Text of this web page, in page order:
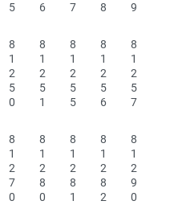
5
6
7
8
9
8
1
2
5
0
8
1
2
5
1
8
1
2
5
5
8
1
2
5
6
8
1
2
5
7
8
1
2
7
0
8
1
2
8
0
8
1
2
8
1
8
1
2
8
2
8
1
2
9
0